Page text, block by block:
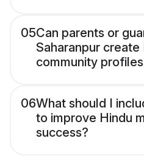
05Can parents or
Saharanpur create
community
06What should I
to improve Hindu
success?